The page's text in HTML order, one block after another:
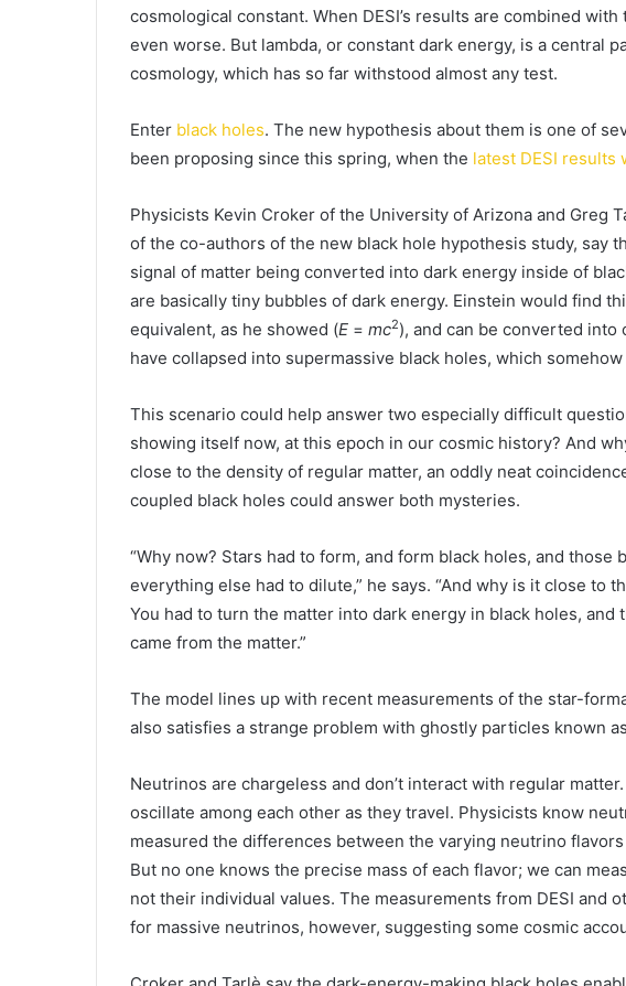
cosmological constant. When DESI’s results are combined
even worse. But lambda, or constant dark energy, is a central
cosmology, which has so far withstood almost any test.
Enter black holes. The new hypothesis about them is one of
been proposing since this spring, when the latest DESI results
Physicists Kevin Croker of the University of Arizona and Greg
of the co-authors of the new black hole hypothesis study, say
signal of matter being converted into dark energy inside of
are basically tiny bubbles of dark energy. Einstein would find
equivalent, as he showed (E = mc2), and can be converted
have collapsed into supermassive black holes, which
This scenario could help answer two especially difficult
showing itself now, at this epoch in our cosmic history? And
close to the density of regular matter, an oddly neat
coupled black holes could answer both mysteries.
“Why now? Stars had to form, and form black holes, and those
everything else had to dilute,” he says. “And why is it close to
You had to turn the matter into dark energy in black holes, and
came from the matter.”
The model lines up with recent measurements of the star-
also satisfies a strange problem with ghostly particles known
Neutrinos are chargeless and don’t interact with regular
oscillate among each other as they travel. Physicists know
measured the differences between the varying neutrino
But no one knows the precise mass of each flavor; we can
not their individual values. The measurements from DESI and
for massive neutrinos, however, suggesting some cosmic